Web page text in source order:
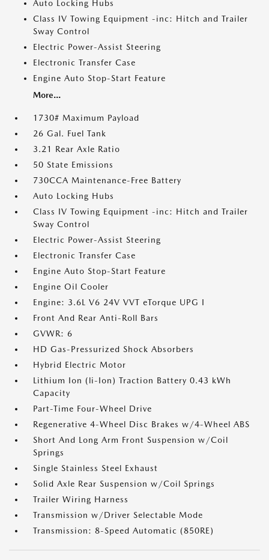
Auto Locking Hubs
Class IV Towing Equipment -inc: Hitch and Trailer
Sway Control
Electric Power-Assist Steering
Electronic Transfer Case
Engine Auto Stop-Start Feature
More...
1730# Maximum Payload
26 Gal. Fuel Tank
3.21 Rear Axle Ratio
50 State Emissions
730CCA Maintenance-Free Battery
Auto Locking Hubs
Class IV Towing Equipment -inc: Hitch and Trailer
Sway Control
Electric Power-Assist Steering
Electronic Transfer Case
Engine Auto Stop-Start Feature
Engine Oil Cooler
Engine: 3.6L V6 24V VVT eTorque UPG I
Front And Rear Anti-Roll Bars
GVWR: 6
HD Gas-Pressurized Shock Absorbers
Hybrid Electric Motor
Lithium Ion (li-Ion) Traction Battery 0.43 kWh
Capacity
Part-Time Four-Wheel Drive
Regenerative 4-Wheel Disc Brakes w/4-Wheel ABS
Short And Long Arm Front Suspension w/Coil
Springs
Single Stainless Steel Exhaust
Solid Axle Rear Suspension w/Coil Springs
Trailer Wiring Harness
Transmission w/Driver Selectable Mode
Transmission: 8-Speed Automatic (850RE)